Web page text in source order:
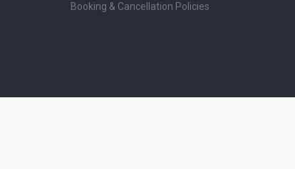
Booking & Cancellation Policies